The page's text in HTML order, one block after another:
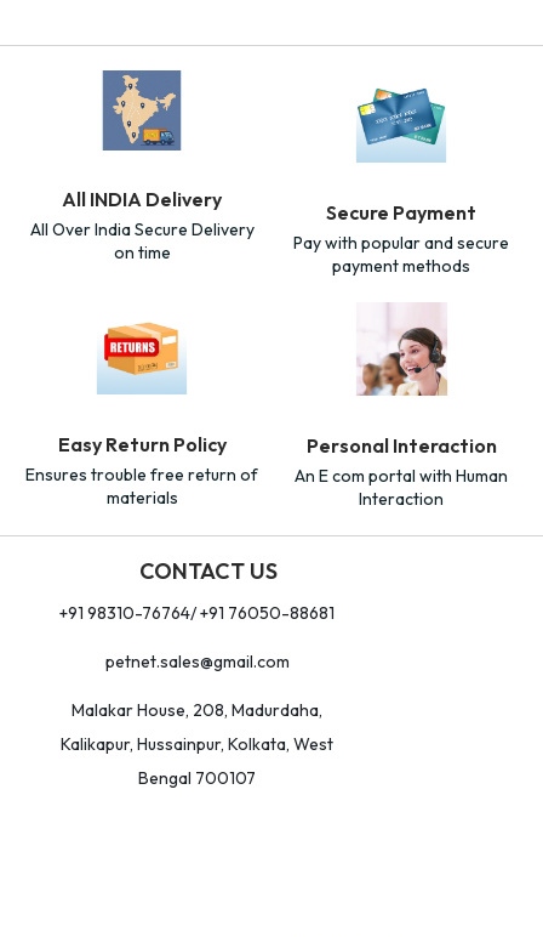
All INDIA Delivery
All Over India Secure Delivery
on time
Secure Payment
Pay with popular and secure
payment methods
Easy Return Policy
Ensures trouble free return of
materials
Personal Interaction
An E com portal with Human
Interaction
CONTACT US
+91 98310-76764/ +91 76050-88681
petnet.sales@gmail.com
Malakar House, 208, Madurdaha,
Kalikapur, Hussainpur, Kolkata, West
Bengal 700107